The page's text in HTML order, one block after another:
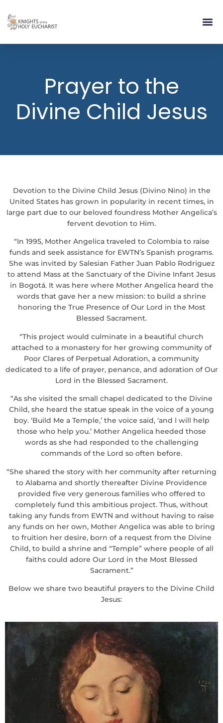
Prayer to the
Divine Child Jesus
Devotion to the Divine Child Jesus (Divino Nino) in the
United States has grown in popularity in recent times, in
large part due to our beloved foundress Mother Angelica’s
fervent devotion to Him.
“In 1995, Mother Angelica traveled to Colombia to raise
funds and seek assistance for EWTN’s Spanish programs.
She was invited by Salesian Father Juan Pablo Rodriguez
to attend Mass at the Sanctuary of the Divine Infant Jesus
in Bogotá. It was here where Mother Angelica heard the
words that gave her a new mission: to build a shrine
honoring the True Presence of Our Lord in the Most
Blessed Sacrament.
“This project would culminate in a beautiful church
attached to a monastery for her growing community of
Poor Clares of Perpetual Adoration, a community
dedicated to a life of prayer, penance, and adoration of Our
Lord in the Blessed Sacrament.
“As she visited the small chapel dedicated to the Divine
Child, she heard the statue speak in the voice of a young
boy. ‘Build Me a Temple,’ the voice said, ‘and I will help
those who help you.’ Mother Angelica heeded those
words as she had responded to the challenging
commands of the Lord so often before.
“She shared the story with her community after returning
to Alabama and shortly thereafter Divine Providence
provided five very generous families who offered to
completely fund this ambitious project. Thus, without
taking any funds from EWTN and without having to raise
any funds on her own, Mother Angelica was able to bring
to fruition her desire, born of a request from the Divine
Child, to build a shrine and “Temple” where people of all
faiths could adore Our Lord in the Most Blessed
Sacrament.”
Below we share two beautiful prayers to the Divine Child
Jesus: